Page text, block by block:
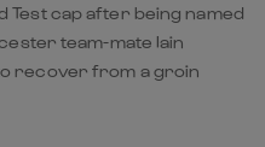
Test cap after being named
team-mate Iain
recover from a groin